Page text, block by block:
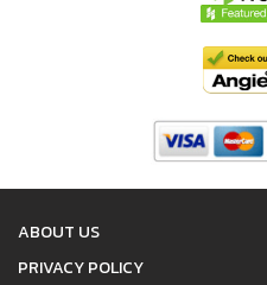
ABOUT US
PRIVACY POLICY